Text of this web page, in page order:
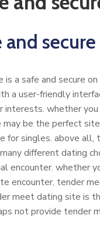
and
a safe and secure
a user-friendly
interests. whether
be the perfect
for singles. above
different dating
encounter. whether
encounter, tender
meet dating site is
not provide tender